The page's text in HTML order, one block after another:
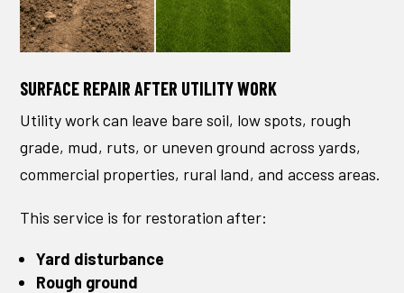
SURFACE REPAIR AFTER UTILITY WORK
Utility work can leave bare soil, low spots, rough
grade, mud, ruts, or uneven ground across yards,
commercial properties, rural land, and access areas.
This service is for restoration after:
Yard disturbance
Rough ground